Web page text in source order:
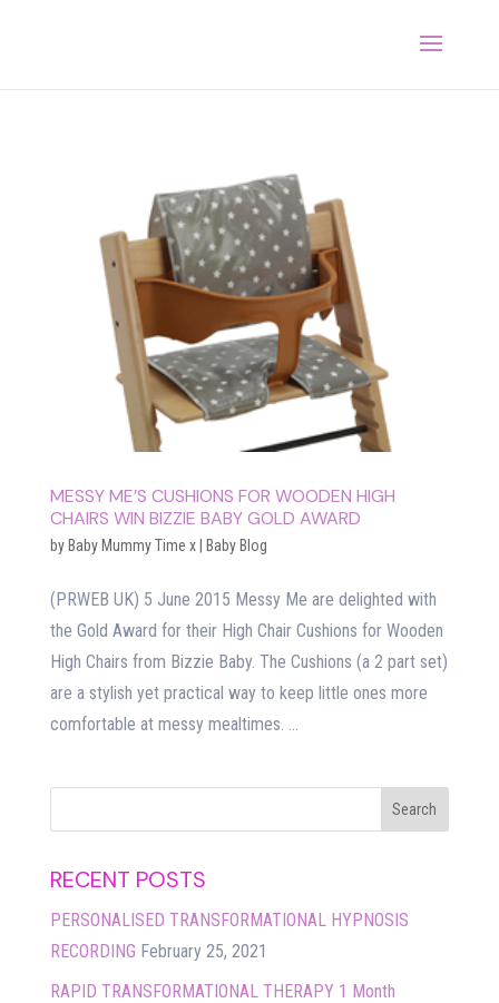
MESSY ME’S CUSHIONS FOR WOODEN HIGH
CHAIRS WIN BIZZIE BABY GOLD AWARD
byBaby Mummy Time x| Baby Blog
(PRWEB UK) 5 June 2015 Messy Me are delighted with
the Gold Award for their High Chair Cushions for Wooden
High Chairs from Bizzie Baby. The Cushions (a 2 part set)
are a stylish yet practical way to keep little ones more
comfortable at messy mealtimes. ...
RECENT POSTS
PERSONALISED TRANSFORMATIONAL HYPNOSIS
RECORDING February 25, 2021
RAPID TRANSFORMATIONAL THERAPY 1 Month